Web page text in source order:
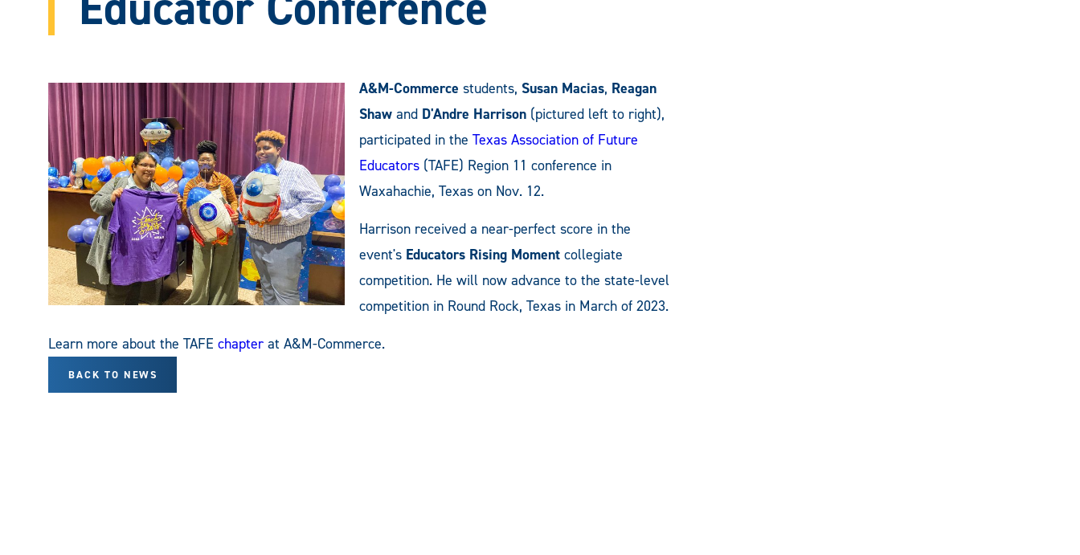
A&M-Commerce students, Susan Macias, Reagan
Shaw and D'Andre Harrison (pictured left to right),
participated in the Texas Association of Future
Educators (TAFE) Region 11 conference in
Waxahachie, Texas on Nov. 12.
Harrison received a near-perfect score in the
event's Educators Rising Moment collegiate
competition. He will now advance to the state-level
competition in Round Rock, Texas in March of 2023.
Learn more about the TAFE chapter at A&M-Commerce.
BACK TO NEWS